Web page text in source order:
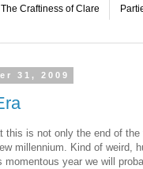
The Craftiness of Clare
31, 2009
this is not only the end of
millennium. Kind of weird,
momentous year we will